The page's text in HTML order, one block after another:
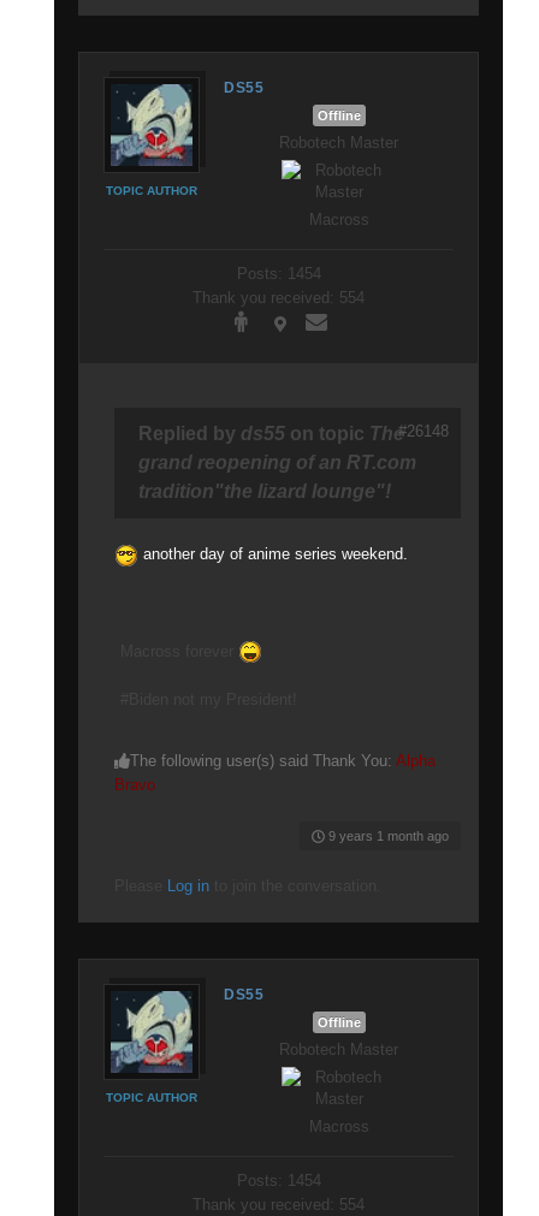
DS55
TOPIC AUTHOR
Offline
Robotech Master
Macross
Posts: 1454
Thank you received: 554
Replied by ds55 on topic The
grand reopening of an RT.com
tradition"the lizard lounge"!
another day of anime series weekend.
The following user(s) said Thank You: Alpha
Bravo
9 years 1 month ago
#26148
Log in
DS55
TOPIC AUTHOR
Offline
Robotech Master
Macross
Posts: 1454
Thank you received: 554